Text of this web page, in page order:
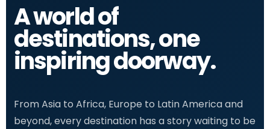
A world of
destinations, one
inspiring doorway.
From Asia to Africa, Europe to Latin America and
beyond, every destination has a story waiting to be